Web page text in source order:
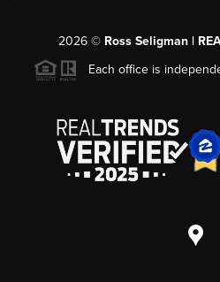
2026© Ross Seligman |
Each office is